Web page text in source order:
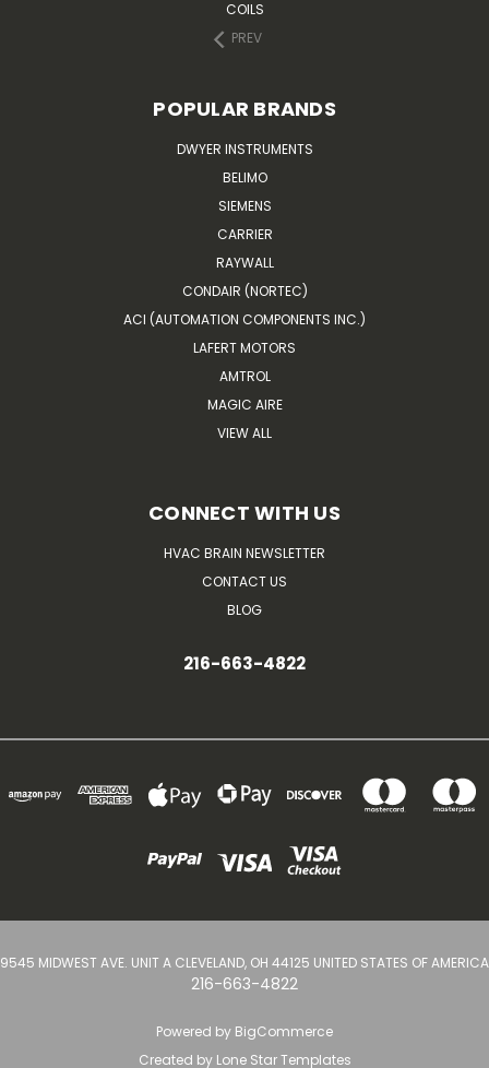
COILS
PREV
POPULAR BRANDS
DWYER INSTRUMENTS
BELIMO
SIEMENS
CARRIER
RAYWALL
CONDAIR (NORTEC)
ACI (AUTOMATION COMPONENTS INC.)
LAFERT MOTORS
AMTROL
MAGIC AIRE
VIEW ALL
CONNECT WITH US
HVAC BRAIN NEWSLETTER
CONTACT US
BLOG
216-663-4822
9545 MIDWEST AVE. UNIT A CLEVELAND, OH 44125 UNITED STATES OF AMERICA
216-663-4822
Powered by BigCommerce
Created by Lone Star Templates